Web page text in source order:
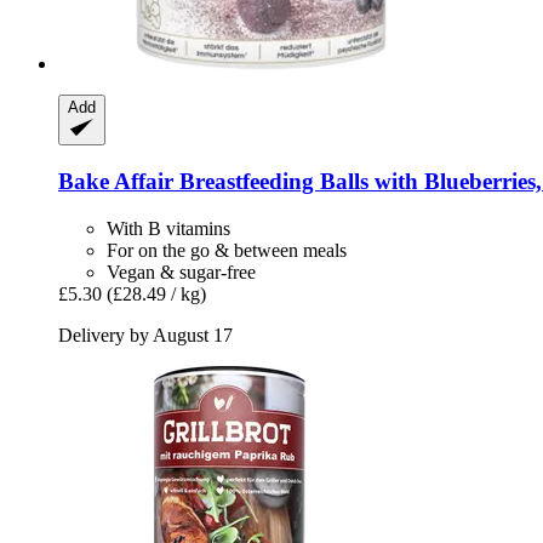
Add
Bake Affair Breastfeeding Balls with
With B vitamins
For on the go & between meals
Vegan & sugar-free
£5.30 (£28.49 / kg)
Delivery by August 17